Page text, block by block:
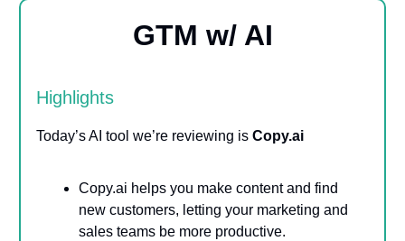
GTM w/ AI
Highlights
Today’s AI tool we’re reviewing is Copy.ai
Copy.ai helps you make content and find
new customers, letting your marketing and
sales teams be more productive.